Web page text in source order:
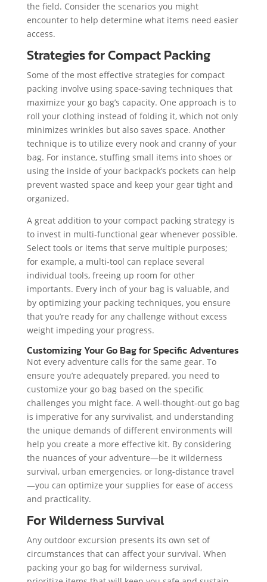
the field. Consider the scenarios you might
encounter to help determine what items need easier
access.
Strategies for Compact Packing
Some of the most effective strategies for compact
packing involve using space-saving techniques that
maximize your go bag’s capacity. One approach is to
roll your clothing instead of folding it, which not only
minimizes wrinkles but also saves space. Another
technique is to utilize every nook and cranny of your
bag. For instance, stuffing small items into shoes or
using the inside of your backpack’s pockets can help
prevent wasted space and keep your gear tight and
organized.
A great addition to your compact packing strategy is
to invest in multi-functional gear whenever possible.
Select tools or items that serve multiple purposes;
for example, a multi-tool can replace several
individual tools, freeing up room for other
importants. Every inch of your bag is valuable, and
by optimizing your packing techniques, you ensure
that you’re ready for any challenge without excess
weight impeding your progress.
Customizing Your Go Bag for Specific Adventures
Not every adventure calls for the same gear. To
ensure you’re adequately prepared, you need to
customize your go bag based on the specific
challenges you might face. A well-thought-out go bag
is imperative for any survivalist, and understanding
the unique demands of different environments will
help you create a more effective kit. By considering
the nuances of your adventure—be it wilderness
survival, urban emergencies, or long-distance travel
—you can optimize your supplies for ease of access
and practicality.
For Wilderness Survival
Any outdoor excursion presents its own set of
circumstances that can affect your survival. When
packing your go bag for wilderness survival,